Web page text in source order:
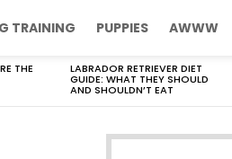
TRAINING PUPPIES AWWW
THE LABRADOR RETRIEVER DIET
GUIDE: WHAT THEY SHOULD
AND SHOULDN’T EAT